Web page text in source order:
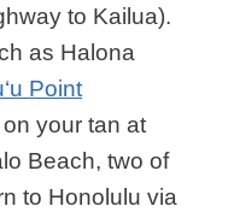
to Kailua).
as Halona
Point
your tan at
Beach, two of
to Honolulu via